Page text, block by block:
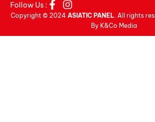
Copyright © 2024 ASIATIC PANEL. All rights
By K&Co Media
Follow Us :